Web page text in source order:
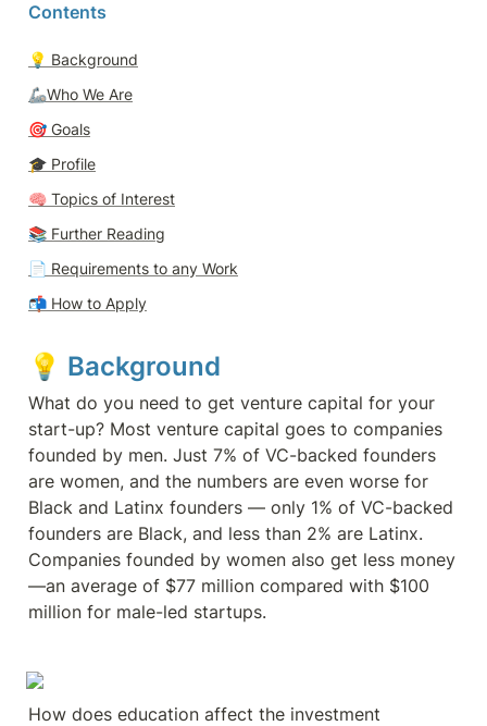
Contents
💡 Background
🦾Who We Are
🎯 Goals
🎓 Profile
🧠 Topics of Interest
📚 Further Reading
📄 Requirements to any Work
📬 How to Apply
💡 Background
What do you need to get venture capital for your
start-up? Most venture capital goes to companies
founded by men. Just 7% of VC-backed founders
are women, and the numbers are even worse for
Black and Latinx founders — only 1% of VC-backed
founders are Black, and less than 2% are Latinx.
Companies founded by women also get less money
—an average of $77 million compared with $100
million for male-led startups.
How does education affect the investment